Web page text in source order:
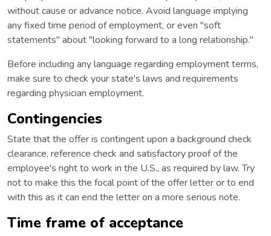
without cause or advance notice. Avoid language implying
any fixed time period of employment, or even "soft
statements" about "looking forward to a long relationship."
Before including any language regarding employment terms,
make sure to check your state's laws and requirements
regarding physician employment.
Contingencies
State that the offer is contingent upon a background check
clearance, reference check and satisfactory proof of the
employee's right to work in the U.S., as required by law. Try
not to make this the focal point of the offer letter or to end
with this as it can end the letter on a more serious note.
Time frame of acceptance